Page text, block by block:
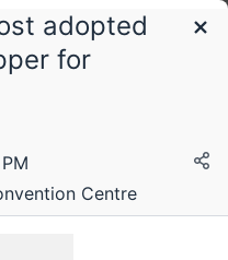
adopted
for
Centre